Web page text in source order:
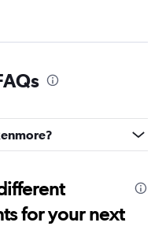
for your next